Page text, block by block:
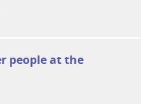
people at the